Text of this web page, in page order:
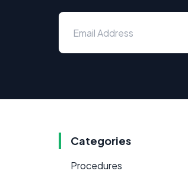
Categories
Procedures